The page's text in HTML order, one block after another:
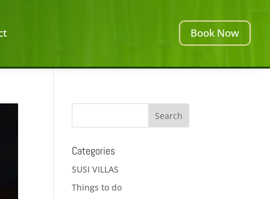
Book Now
Categories
SUSI VILLAS
Things to do